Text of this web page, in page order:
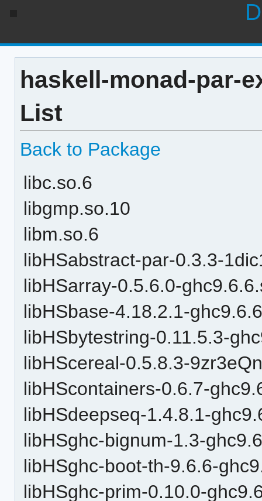
haskell-monad-par-
List
Back to Package
libc.so.6
libgmp.so.10
libm.so.6
libHSabstract-par-0.3.3-
libHSarray-0.5.6.0-
libHSbase-4.18.2.1-
libHSbytestring-0.11.5.3-
libHScereal-0.5.8.3-
libHScontainers-0.6.7-
libHSdeepseq-1.4.8.1-
libHSghc-bignum-1.3-
libHSghc-boot-th-9.6.6-
libHSghc-prim-0.10.0-